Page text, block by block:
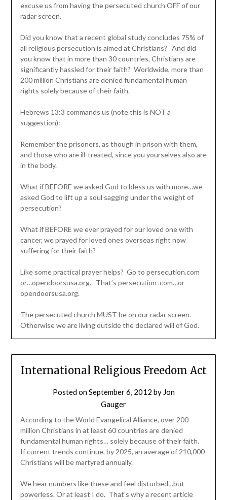
excuse us from having the persecuted church OFF of our
radar screen.
Did you know that a recent global study concludes 75% of
all religious persecution is aimed at Christians? And did
you know that in more than 30 countries, Christians are
significantly hassled for their faith? Worldwide, more than
200 million Christians are denied fundamental human
rights solely because of their faith.
Hebrews 13:3 commands us (note this is NOT a
suggestion):
Remember the prisoners, as though in prison with them,
and those who are ill-treated, since you yourselves also are
in the body.
What if BEFORE we asked God to bless us with more…we
asked God to lift up a soul sagging under the weight of
persecution?
What if BEFORE we ever prayed for our loved one with
cancer, we prayed for loved ones overseas right now
suffering for their faith?
Like some practical prayer helps? Go to persecution.com
or…opendoorsusa.org. That’s persecution .com…or
opendoorsusa.org.
The persecuted church MUST be on our radar screen.
Otherwise we are living outside the declared will of God.
International Religious Freedom Act
Posted onSeptember 6, 2012 by Jon
Gauger
According to the World Evangelical Alliance, over 200
million Christians in at least 60 countries are denied
fundamental human rights… solely because of their faith.
If current trends continue, by 2025, an average of 210,000
Christians will be martyred annually.
We hear numbers like these and feel disturbed…but
powerless. Or at least I do. That's why a recent article